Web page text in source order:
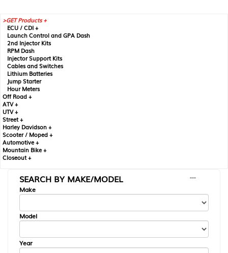
GET Products +
ECU / CDI +
Launch Control and GPA Dash
2nd Injector Kits
RPM Dash
Injector Support Kits
Cables and Switches
Lithium Batteries
Jump Starter
Hour Meters
Off Road +
ATV +
UTV +
Street +
Harley Davidson +
Scooter / Moped +
Automotive +
Mountain Bike +
Closeout +
SEARCH BY MAKE/MODEL
---
Make
Model
Year